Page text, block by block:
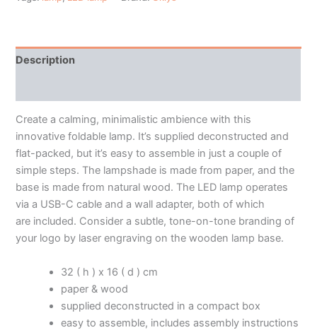
Description
Create a calming, minimalistic ambience with this
innovative foldable lamp. It’s supplied deconstructed and
flat-packed, but it’s easy to assemble in just a couple of
simple steps. The lampshade is made from paper, and the
base is made from natural wood. The LED lamp operates
via a USB-C cable and a wall adapter, both of which
are included. Consider a subtle, tone-on-tone branding of
your logo by laser engraving on the wooden lamp base.
32 ( h ) x 16 ( d ) cm
paper & wood
supplied deconstructed in a compact box
easy to assemble, includes assembly instructions